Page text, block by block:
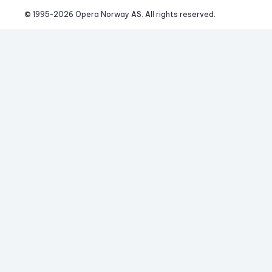
© 1995-2026 Opera Norway AS. All rights reserved.